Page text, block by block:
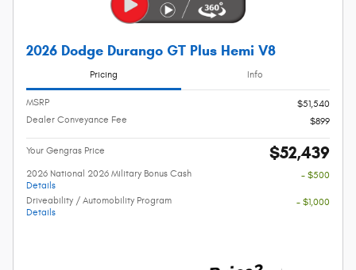
2026 Dodge Durango GT Plus Hemi V8
Pricing Info
MSRP
$51,540
Dealer Conveyance Fee
$899
Your Gengras Price $52,439
2026 National 2026 Military Bonus Cash
Details
- $500
Driveability / Automobility Program
Details
- $1,000